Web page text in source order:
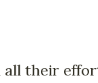
all their